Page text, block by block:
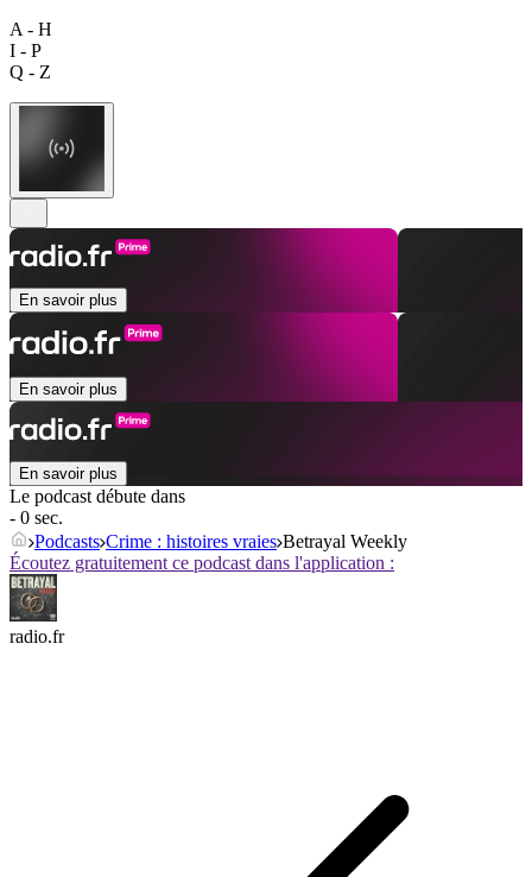
A - H
I - P
Q - Z
En savoir plus
En savoir plus
En savoir plus
Le podcast débute dans
- 0 sec.
Podcasts Crime : histoires vraies Betrayal Weekly
Écoutez gratuitement ce podcast dans l'application :
radio.fr